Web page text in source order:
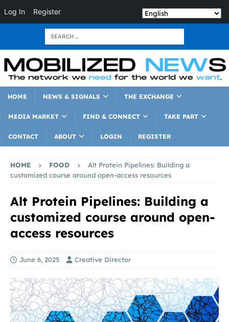
Log In Register
HOME NEWS & SIGNALS THE EXCHANGE
MEDIA MARKET FIND & CONNECT TAKE PART
CONTACT ABOUT LOGIN REGISTER
HOME FOOD
Alt Protein Pipelines: Building a
customized course around open-access resources
Alt Protein Pipelines: Building a
customized course around open-
access resources
June 6, 2025 Creative Director